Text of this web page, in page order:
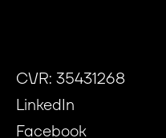
CVR: 35431268
LinkedIn
Facebook